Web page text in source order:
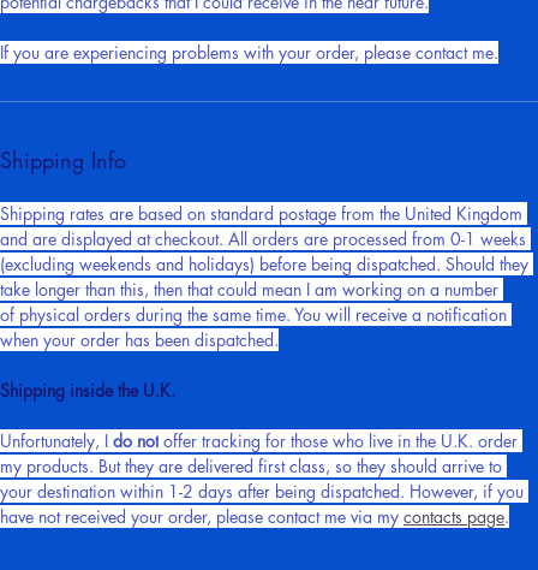
to cancel and refund the order, no matter what form it is in. This is due to
potential chargebacks that I could receive in the near future.
Shipping Info
Shipping rates are based on standard postage from the United Kingdom
and are displayed at checkout. All orders are processed from 0-1 weeks
(excluding weekends and holidays) before being dispatched. Should they
take longer than this, then that could mean I am working on a number
of physical orders during the same time. You will receive a notification
when your order has been dispatched.
Shipping inside the U.K.
Unfortunately, I do not offer tracking for those who live in the U.K. order
my products. But they are delivered first class, so they should arrive to
your destination within 1-2 days after being dispatched. However, if you